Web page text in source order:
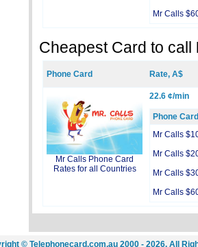
Mr Calls
Cheapest Card to call
Phone Card Rate, A$
Mr Calls Phone Card
Rates for all Countries
22.6 ¢/min
Phone Card
Mr Calls
Mr Calls
Mr Calls
Mr Calls
© Telephonecard.com.au 2000 - 2026. All